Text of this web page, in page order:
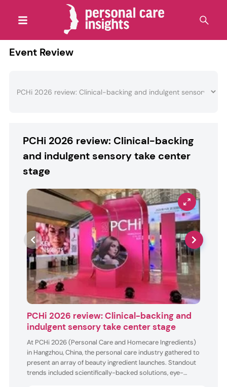
Event Review
PCHi 2026 review: Clinical-backing
and indulgent sensory take center
stage
PCHi 2026 review: Clinical-backing and
indulgent sensory take center stage
At PCHi 2026 (Personal Care and Homecare Ingredients)
in Hangzhou, China, the personal care industry gathered to
present an array of beauty ingredient launches. Standout
trends included scientifically-backed solutions, eye-